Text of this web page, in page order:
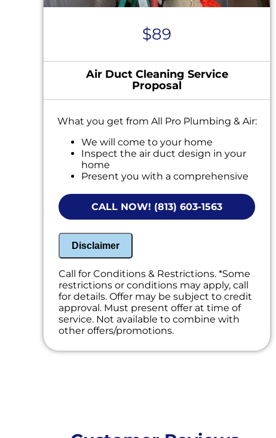
$89
Air Duct Cleaning Service
Proposal
What you get from All Pro Plumbing & Air:
We will come to your home
Inspect the air duct design in your
home
Present you with a comprehensive
CALL NOW! (813) 603-1563
Disclaimer
Call for Conditions & Restrictions. *Some
restrictions or conditions may apply, call
for details. Offer may be subject to credit
approval. Must present offer at time of
service. Not available to combine with
other offers/promotions.